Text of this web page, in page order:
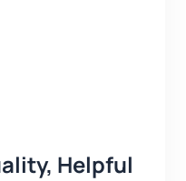
Helpful